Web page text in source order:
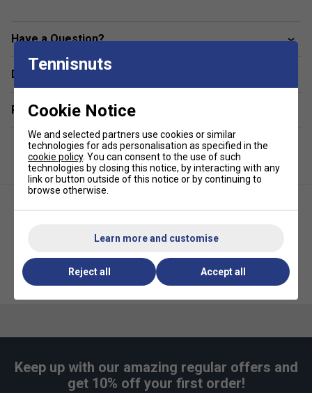
Pin tuck front detailing for a tailored finish
Deep side pockets for tennis ball storage
Have a Question?
Delivery & returns
Related sections
Fila Mens Velour Straight Leg
Jogger with Zip- Fila
Fila Mens Fitness Inspired T-
Shirt- Black
Keep up with our amazing regular offers and
get 10% off your first order!
Tennisnuts
Cookie Notice
We and selected partners use cookies or similar
technologies for ads personalisation as specified in the
cookie policy. You can consent to the use of such
technologies by closing this notice, by interacting with any
link or button outside of this notice or by continuing to
browse otherwise.
Learn more and customise
Reject all Accept all